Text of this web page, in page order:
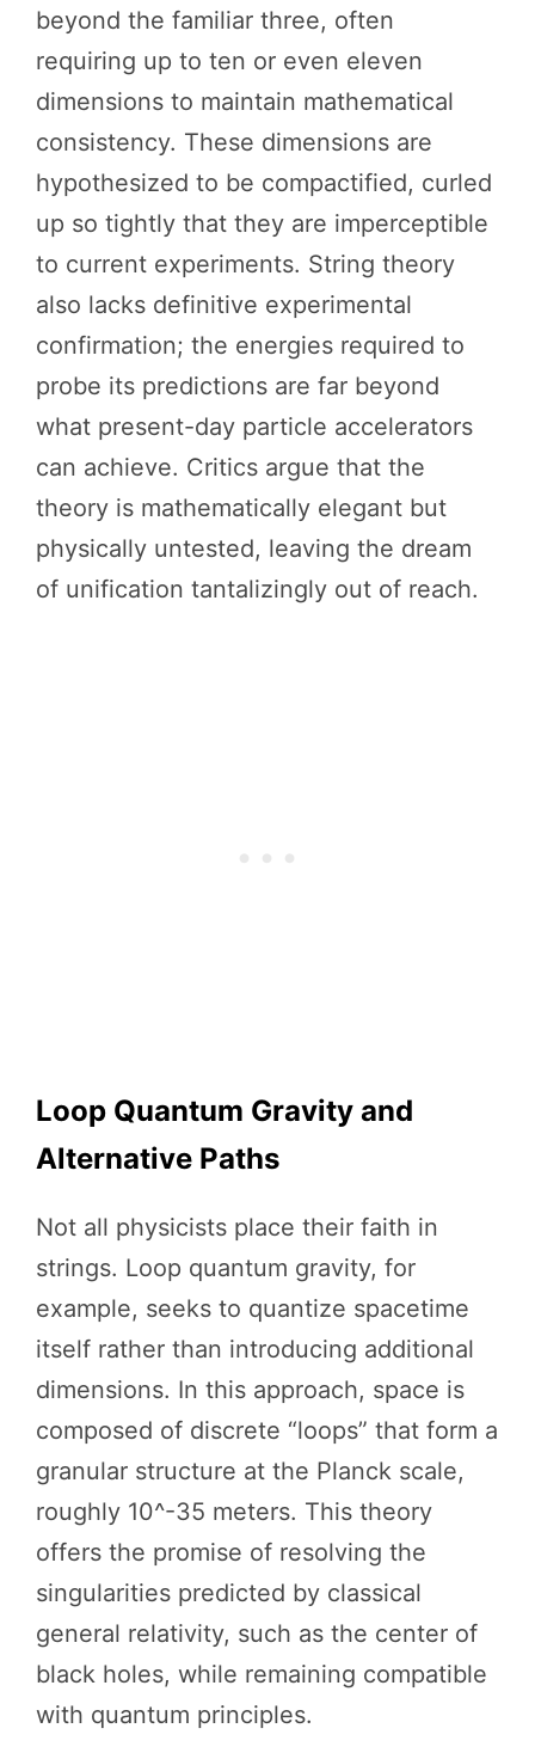
beyond the familiar three, often
requiring up to ten or even eleven
dimensions to maintain mathematical
consistency. These dimensions are
hypothesized to be compactified, curled
up so tightly that they are imperceptible
to current experiments. String theory
also lacks definitive experimental
confirmation; the energies required to
probe its predictions are far beyond
what present-day particle accelerators
can achieve. Critics argue that the
theory is mathematically elegant but
physically untested, leaving the dream
of unification tantalizingly out of reach.
Loop Quantum Gravity and
Alternative Paths
Not all physicists place their faith in
strings. Loop quantum gravity, for
example, seeks to quantize spacetime
itself rather than introducing additional
dimensions. In this approach, space is
composed of discrete “loops” that form a
granular structure at the Planck scale,
roughly 10^-35 meters. This theory
offers the promise of resolving the
singularities predicted by classical
general relativity, such as the center of
black holes, while remaining compatible
with quantum principles.